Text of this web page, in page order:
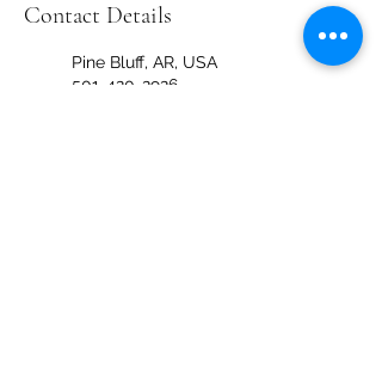
Contact Details
Pine Bluff, AR, USA
501-420-2926